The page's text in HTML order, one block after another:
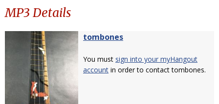
MP3 Details
tombones
You must sign into your myHangout
account in order to contact tombones.